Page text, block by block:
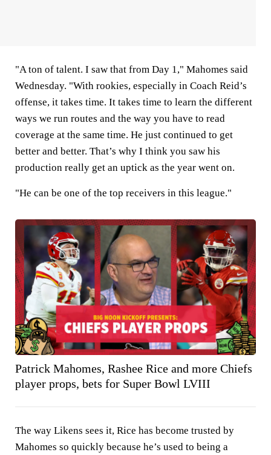
"A ton of talent. I saw that from Day 1," Mahomes said
Wednesday. "With rookies, especially in Coach Reid’s
offense, it takes time. It takes time to learn the different
ways we run routes and the way you have to read
coverage at the same time. He just continued to get
better and better. That’s why I think you saw his
production really get an uptick as the year went on.
"He can be one of the top receivers in this league."
Patrick Mahomes, Rashee Rice and more Chiefs
player props, bets for Super Bowl LVIII
The way Likens sees it, Rice has become trusted by
Mahomes so quickly because he’s used to being a